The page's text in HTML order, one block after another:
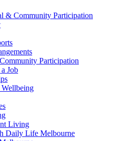
& Community Participation
Participation
Job
Living
Daily Life Melbourne